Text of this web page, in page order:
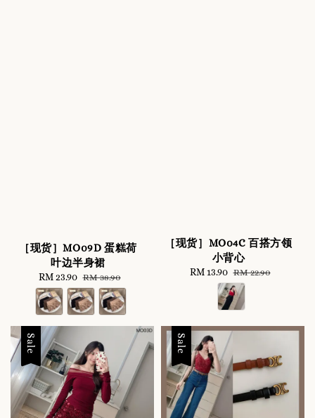
［现货］MO09D 蛋糕荷
叶边半身裙
Sale
price
RM 23.90 Regular
price
RM 38.90
［现货］MO04C 百搭方领
小背心
Sale
RM 13.90 Regular
price
RM 22.90
Sale Sale